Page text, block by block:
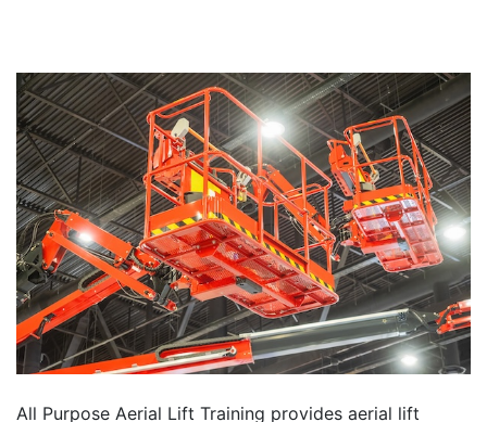
All Purpose Aerial Lift Training provides aerial lift